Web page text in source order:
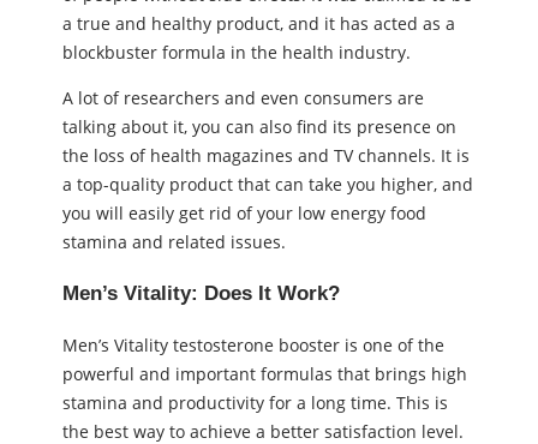
a true and healthy product, and it has acted as a
blockbuster formula in the health industry.
A lot of researchers and even consumers are
talking about it, you can also find its presence on
the loss of health magazines and TV channels. It is
a top-quality product that can take you higher, and
you will easily get rid of your low energy food
stamina and related issues.
Men’s Vitality: Does It Work?
Men’s Vitality testosterone booster is one of the
powerful and important formulas that brings high
stamina and productivity for a long time. This is
the best way to achieve a better satisfaction level.